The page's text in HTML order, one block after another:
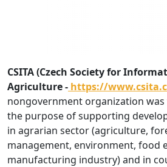
CSITA (Czech Society for
Agriculture - https://
nongovernment organization
the purpose of supporting
in agrarian sector (agriculture,
management, environment, food
manufacturing industry) and in